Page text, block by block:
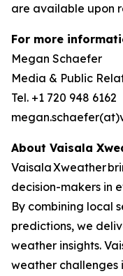
are available upon
For more
Megan Schaefer
Media & Public
Tel. +1 720 948 6162
About Vaisala
Vaisala Xweather
decision-makers in
By combining local
predictions, we
weather insights.
weather challenges